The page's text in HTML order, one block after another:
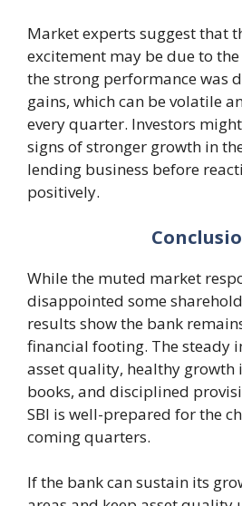
Market experts suggest that
excitement may be due to
the strong performance was
gains, which can be volatile
every quarter. Investors
signs of stronger growth in
lending business before
positively.
While the muted market
disappointed some
results show the bank
financial footing. The steady
asset quality, healthy growth
books, and disciplined
SBI is well-prepared for the
coming quarters.
If the bank can sustain its